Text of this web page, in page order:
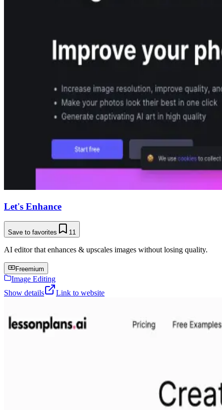
Let's Enhance
Save to favorites 11
AI editor that enhances & upscales images without losing quality.
Freemium
Image Editing
Show details
Link to website